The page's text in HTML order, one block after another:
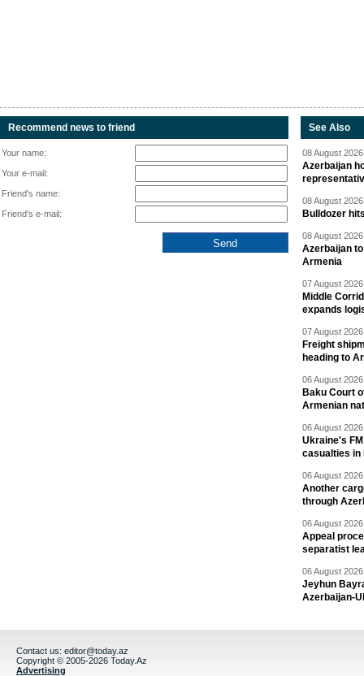
Recommend news to friend
Your name:
Your e-mail:
Friend's name:
Friend's e-mail:
See Also
08 August
Azerbaijan
08 August
Bulldozer
08 August
Azerbaijan
Armenia
07 August
Middle
expands
07 August
Freight
heading to
06 August
Baku Court
Armenian
06 August
Ukraine's
casualties in
06 August
Another
through
06 August
Appeal
separatist
06 August
Jeyhun
Azerbaijan-
Contact us: editor@today.az
Copyright © 2005-2026 Today.Az
Advertising